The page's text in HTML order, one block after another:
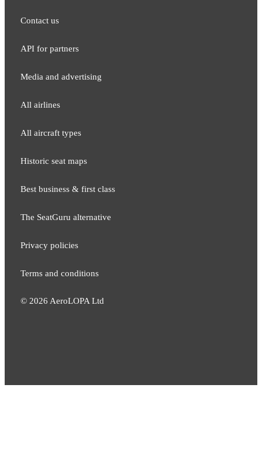
Contact us
API for partners
Media and adver​tising
All airlines
All aircraft types
Historic seat maps
Best business & first class
The SeatGuru alternative
Privacy policies
Terms and conditions
© 2026 AeroLOPA Ltd